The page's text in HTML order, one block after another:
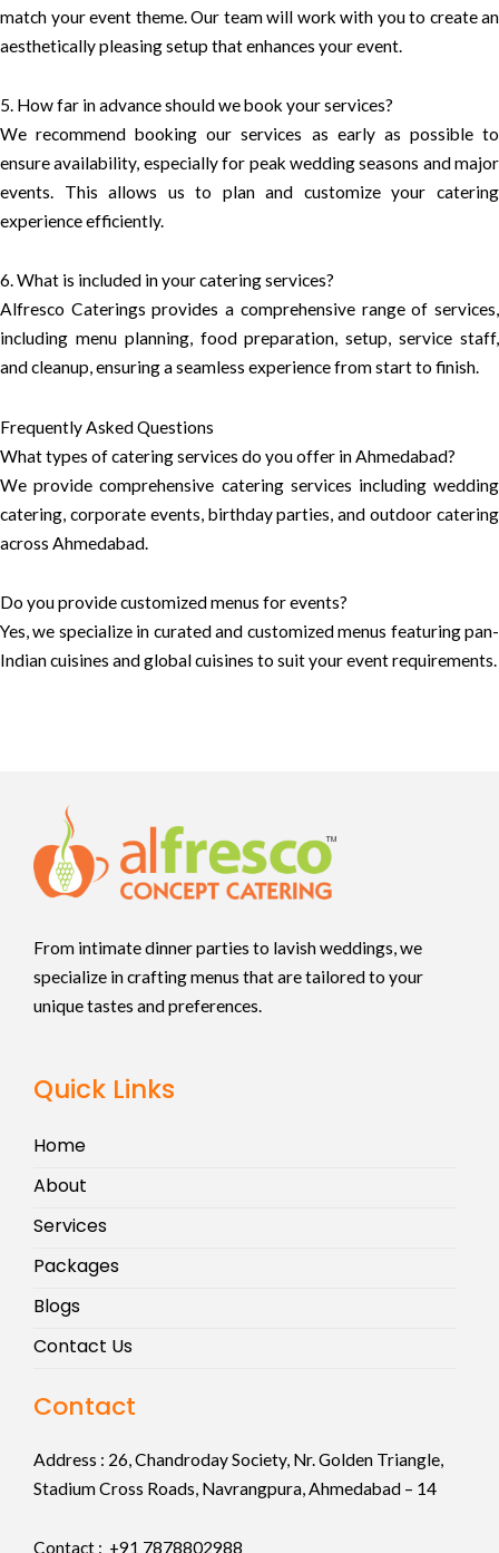
match your event theme. Our team will work with you to create an
aesthetically pleasing setup that enhances your event.
5. How far in advance should we book your services?
We recommend booking our services as early as possible to
ensure availability, especially for peak wedding seasons and major
events. This allows us to plan and customize your catering
experience efficiently.
6. What is included in your catering services?
Alfresco Caterings provides a comprehensive range of services,
including menu planning, food preparation, setup, service staff,
and cleanup, ensuring a seamless experience from start to finish.
Frequently Asked Questions
What types of catering services do you offer in Ahmedabad?
We provide comprehensive catering services including wedding
catering, corporate events, birthday parties, and outdoor catering
across Ahmedabad.
Do you provide customized menus for events?
Yes, we specialize in curated and customized menus featuring pan-
Indian cuisines and global cuisines to suit your event requirements.
From intimate dinner parties to lavish weddings, we
specialize in crafting menus that are tailored to your
unique tastes and preferences.
Quick Links
Home
About
Services
Packages
Blogs
Contact Us
Contact
Address : 26, Chandroday Society, Nr. Golden Triangle,
Stadium Cross Roads, Navrangpura, Ahmedabad – 14
Contact : +91 7878802988